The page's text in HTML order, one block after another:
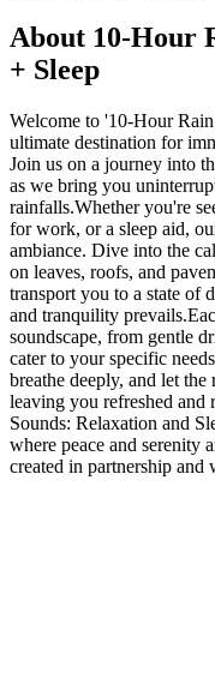
About 10-Hour
+ Sleep
Welcome to '10-Hour
ultimate destination for
Join us on a journey into
as we bring you
rainfalls.Whether you're
for work, or a sleep aid,
ambiance. Dive into the
on leaves, roofs, and
transport you to a state of
and tranquility
soundscape, from gentle
cater to your specific
breathe deeply, and let
leaving you refreshed and
Sounds: Relaxation and
where peace and serenity
created in partnership